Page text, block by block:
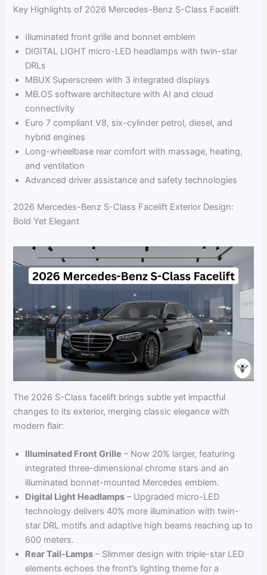
Key Highlights of 2026 Mercedes-Benz S-Class Facelift
Illuminated front grille and bonnet emblem
DIGITAL LIGHT micro-LED headlamps with twin-star
DRLs
MBUX Superscreen with 3 integrated displays
MB.OS software architecture with AI and cloud
connectivity
Euro 7 compliant V8, six-cylinder petrol, diesel, and
hybrid engines
Long-wheelbase rear comfort with massage, heating,
and ventilation
Advanced driver assistance and safety technologies
2026 Mercedes-Benz S-Class Facelift Exterior Design:
Bold Yet Elegant
The 2026 S-Class facelift brings subtle yet impactful
changes to its exterior, merging classic elegance with
modern flair:
Illuminated Front Grille – Now 20% larger, featuring
integrated three-dimensional chrome stars and an
illuminated bonnet-mounted Mercedes emblem.
Digital Light Headlamps – Upgraded micro-LED
technology delivers 40% more illumination with twin-
star DRL motifs and adaptive high beams reaching up to
600 meters.
Rear Tail-Lamps – Slimmer design with triple-star LED
elements echoes the front’s lighting theme for a